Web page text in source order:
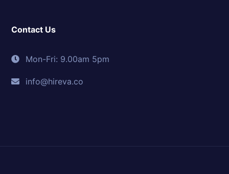
Contact Us
Mon-Fri: 9.00am 5pm
info@hireva.co